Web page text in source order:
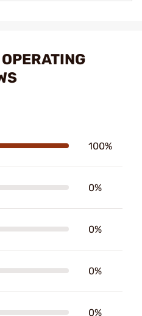
100%
0%
0%
0%
0%